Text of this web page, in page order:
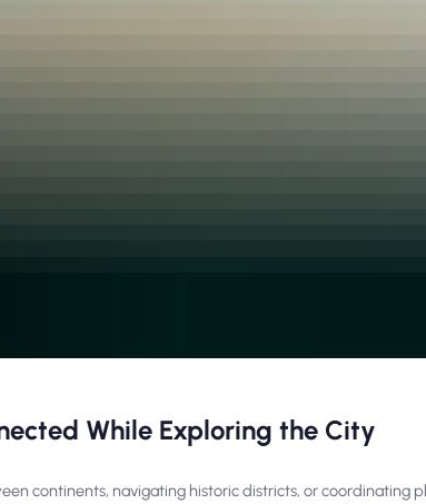
While Exploring the City
continents, navigating historic districts, or coordinating